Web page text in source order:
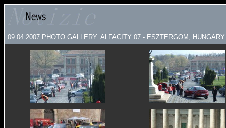
09.04.2007 PHOTO GALLERY: ALFACITY 07 - ESZTERGOM, HUNGARY